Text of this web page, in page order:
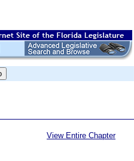
View Entire Chapter